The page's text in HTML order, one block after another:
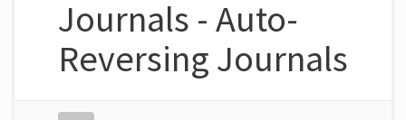
Journals - Auto-
Reversing Journals